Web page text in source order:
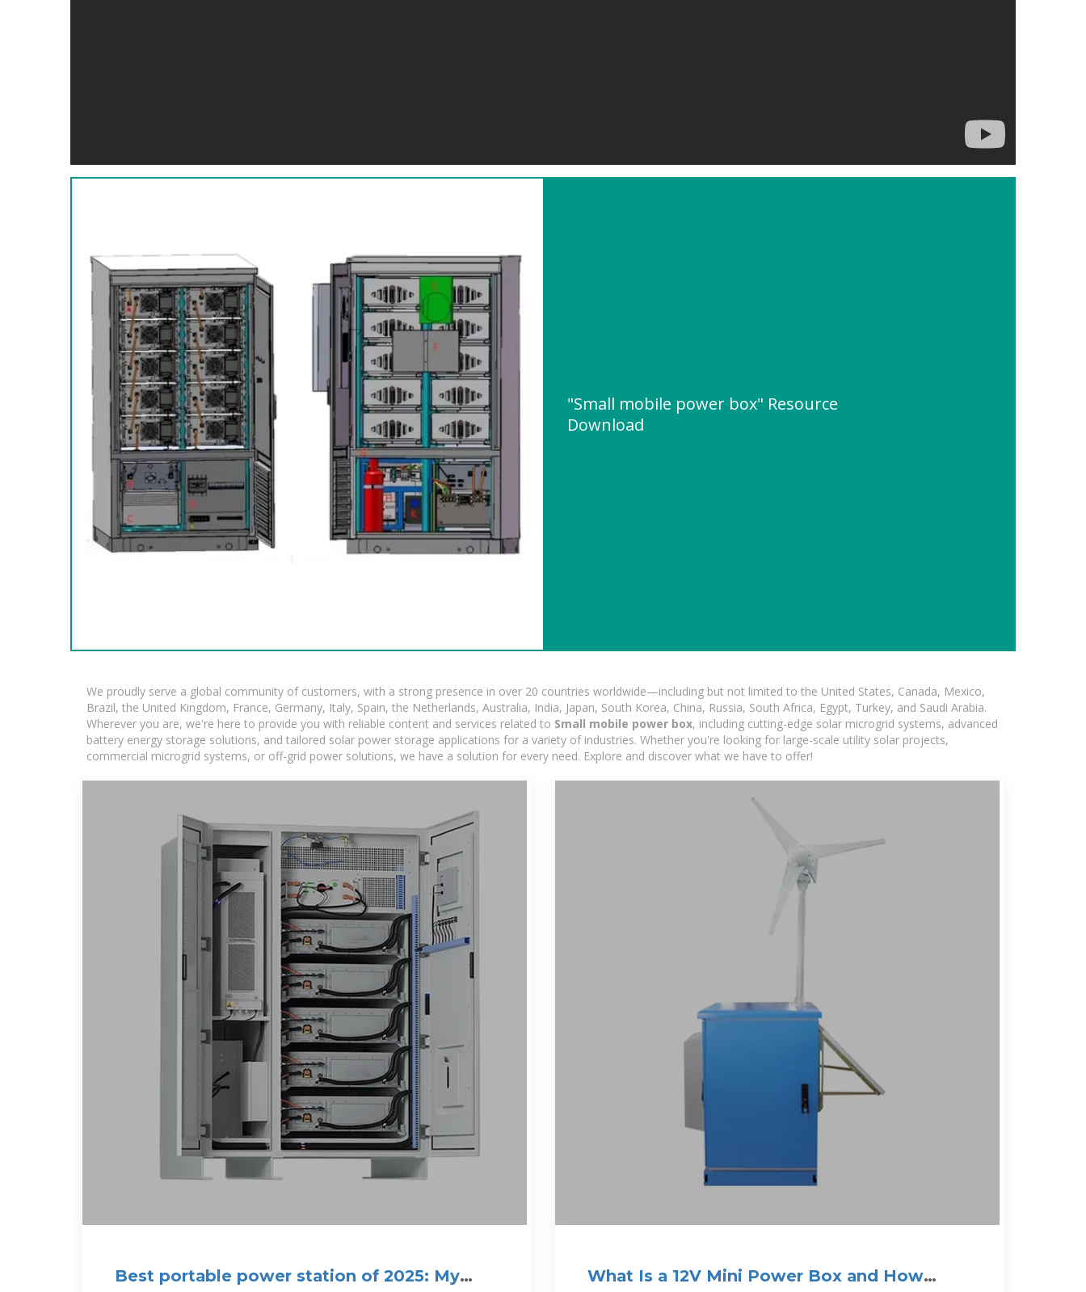
"Small mobile power box" Resource
Download
We proudly serve a global community of customers, with a strong presence in over 20 countries worldwide—including but not limited to the United States, Canada, Mexico,
Brazil, the United Kingdom, France, Germany, Italy, Spain, the Netherlands, Australia, India, Japan, South Korea, China, Russia, South Africa, Egypt, Turkey, and Saudi Arabia.
Wherever you are, we're here to provide you with reliable content and services related to Small mobile power box, including cutting-edge solar microgrid systems, advanced
battery energy storage solutions, and tailored solar power storage applications for a variety of industries. Whether you're looking for large-scale utility solar projects,
commercial microgrid systems, or off-grid power solutions, we have a solution for every need. Explore and discover what we have to offer!
Best portable power station of 2025: My
What Is a 12V Mini Power Box and How